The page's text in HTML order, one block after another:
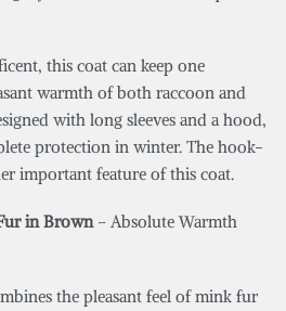
this coat can keep one
warmth of both raccoon and
with long sleeves and a hood,
protection in winter. The hook-
important feature of this coat.
in Brown– Absolute Warmth
the pleasant feel of mink fur